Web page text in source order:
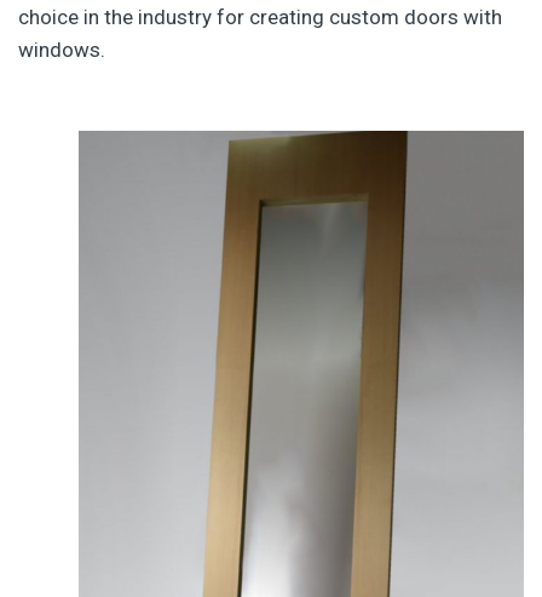
choice in the industry for creating custom doors with
windows.